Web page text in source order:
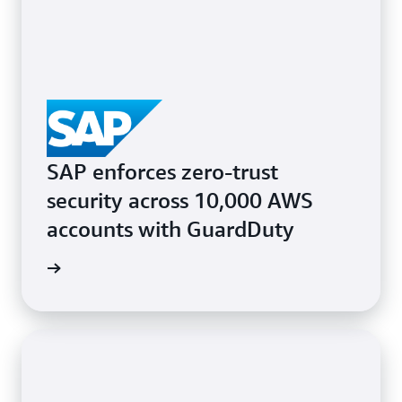
SAP enforces zero-trust
security across 10,000 AWS
accounts with GuardDuty